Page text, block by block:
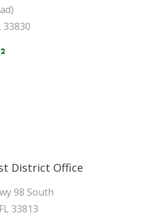
33830
District Office
98 South
33813